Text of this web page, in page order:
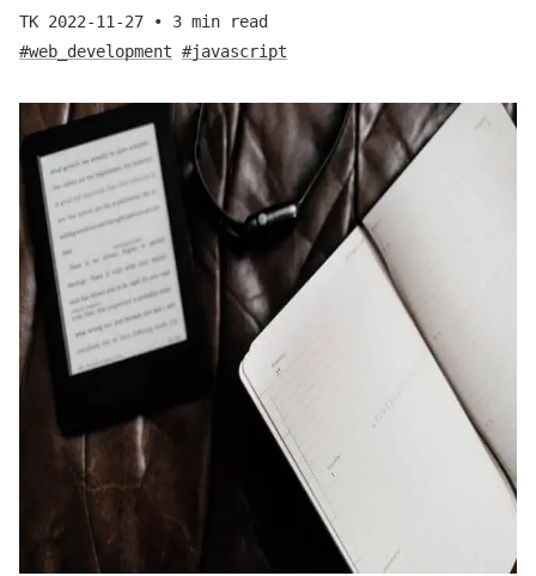
TK 2022-11-27 • 3 min read
#web_development #javascript